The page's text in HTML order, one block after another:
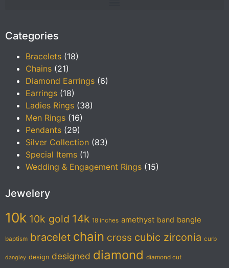
Categories
Bracelets (18)
Chains (21)
Diamond Earrings (6)
Earrings (18)
Ladies Rings (38)
Men Rings (16)
Pendants (29)
Silver Collection (83)
Special Items (1)
Wedding & Engagement Rings (15)
Jewelery
10k 10k gold 14k 18 inches amethyst band bangle
baptism bracelet chain cross cubic zirconia curb
dangley design designed diamond diamond cut